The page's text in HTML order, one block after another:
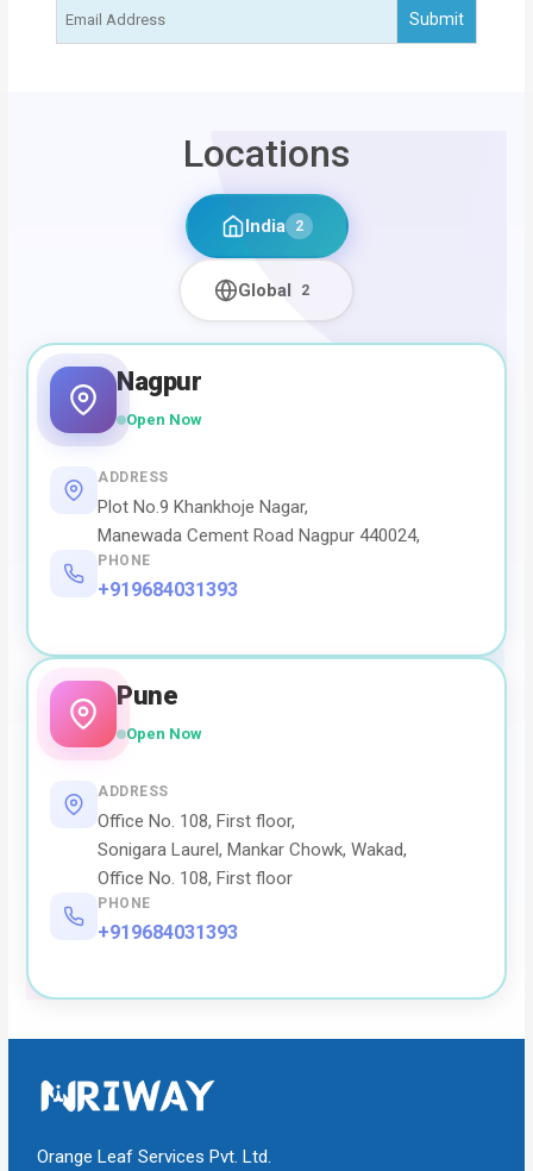
Locations
India 2
Global 2
Nagpur
Open Now
ADDRESS
Plot No.9 Khankhoje Nagar,
Manewada Cement Road Nagpur 440024,
PHONE
+919684031393
Pune
Open Now
ADDRESS
Office No. 108, First floor,
Sonigara Laurel, Mankar Chowk, Wakad,
Office No. 108, First floor
PHONE
+919684031393
Orange Leaf Services Pvt. Ltd.